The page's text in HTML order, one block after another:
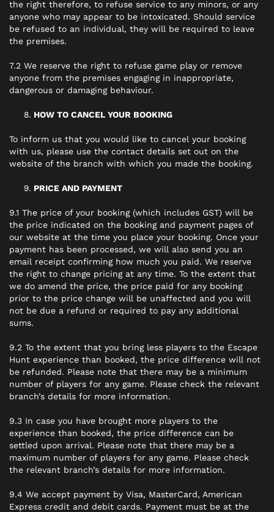
the right therefore, to refuse service to any minors, or any
anyone who may appear to be intoxicated. Should service
be refused to an individual, they will be required to leave
the premises.
7.2 We reserve the right to refuse game play or remove
anyone from the premises engaging in inappropriate,
dangerous or damaging behaviour.
HOW TO CANCEL YOUR BOOKING
To inform us that you would like to cancel your booking
with us, please use the contact details set out on the
website of the branch with which you made the booking.
PRICE AND PAYMENT
9.1 The price of your booking (which includes GST) will be
the price indicated on the booking and payment pages of
our website at the time you place your booking. Once your
payment has been processed, we will also send you an
email receipt confirming how much you paid. We reserve
the right to change pricing at any time. To the extent that
we do amend the price, the price paid for any booking
prior to the price change will be unaffected and you will
not be due a refund or required to pay any additional
sums.
9.2 To the extent that you bring less players to the Escape
Hunt experience than booked, the price difference will not
be refunded. Please note that there may be a minimum
number of players for any game. Please check the relevant
branch’s details for more information.
9.3 In case you have brought more players to the
experience than booked, the price difference can be
settled upon arrival. Please note that there may be a
maximum number of players for any game. Please check
the relevant branch’s details for more information.
9.4 We accept payment by Visa, MasterCard, American
Express credit and debit cards. Payment must be at the